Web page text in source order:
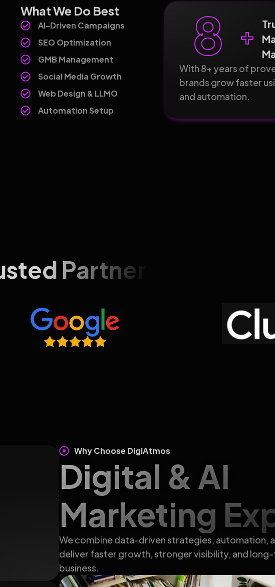
What We Do Best
AI-Driven Campaigns
SEO Optimization
GMB Management
Social Media Growth
Web Design & LLMO
Automation Setup
8 +
With 8+ years of
brands grow faster
and automation.
Partner
Why Choose DigiAtmos
Digital & AI
Marketing
We combine data-driven strategies, automation,
deliver faster growth, stronger visibility, and
business.